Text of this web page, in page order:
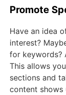
Promote
Have an idea
interest?
for keywords?
This allows
sections and
content shows